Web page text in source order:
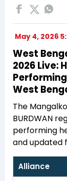
May 4, 2026
West
2026 Live:
West
The
BURDWAN
performing
and updated
Alliance